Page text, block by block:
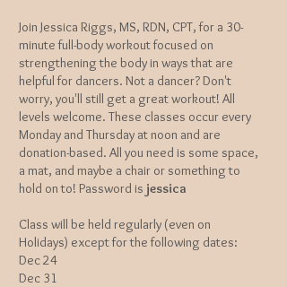
Join Jessica Riggs, MS, RDN, CPT, for a 30-
minute full-body workout focused on
strengthening the body in ways that are
helpful for dancers. Not a dancer? Don't
worry, you'll still get a great workout! All
levels welcome. These classes occur every
Monday and Thursday at noon and are
donation-based. All you need is some space,
a mat, and maybe a chair or something to
hold on to! Password is jessica
Class will be held regularly (even on
Holidays) except for the following dates:
​Dec 24
Dec 31